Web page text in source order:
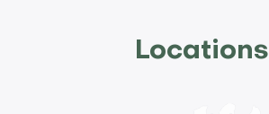
Locations